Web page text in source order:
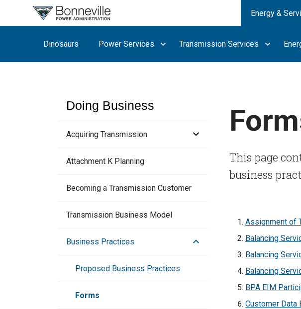
Energy &
Dinosaurs Power Services Transmission Services
you
for?
Doing Business
Acquiring Transmission
ATC Methodology
Meetings
Customer Comments
TSR Study & Expansion Process
Attachment K Planning
Becoming a Transmission Customer
Transmission Business Model
Business Practices
Proposed Business Practices
Forms
This page
business
Assignment of
Balancing
Balancing
Balancing
BPA EIM
Customer Data